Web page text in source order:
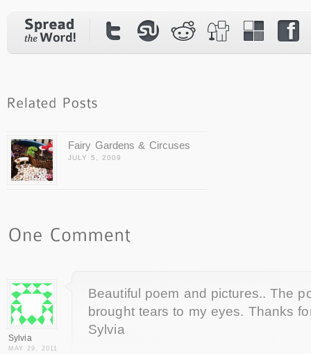
Fairy Gardens & Circuses
JULY 5, 2009
Sylvia
MAY 29, 2011
Beautiful poem and pictures.. The
brought tears to my eyes. Thanks
Sylvia